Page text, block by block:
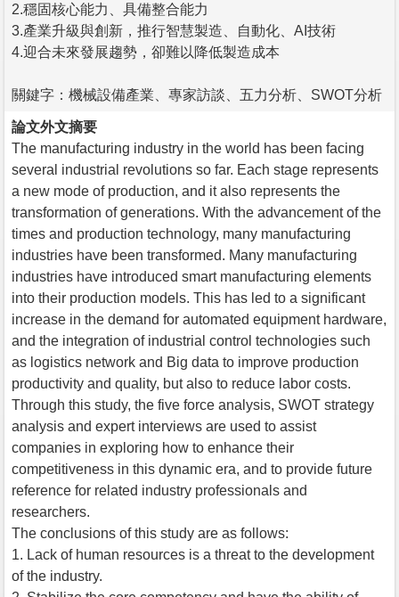
2.穩固核心能力、具備整合能力
3.產業升級與創新，推行智慧製造、自動化、AI技術
4.迎合未來發展趨勢，卻難以降低製造成本
關鍵字：機械設備產業、專家訪談、五力分析、SWOT分析
論文外文摘要
The manufacturing industry in the world has been facing
several industrial revolutions so far. Each stage represents
a new mode of production, and it also represents the
transformation of generations. With the advancement of the
times and production technology, many manufacturing
industries have been transformed. Many manufacturing
industries have introduced smart manufacturing elements
into their production models. This has led to a significant
increase in the demand for automated equipment hardware,
and the integration of industrial control technologies such
as logistics network and Big data to improve production
productivity and quality, but also to reduce labor costs.
Through this study, the five force analysis, SWOT strategy
analysis and expert interviews are used to assist
companies in exploring how to enhance their
competitiveness in this dynamic era, and to provide future
reference for related industry professionals and
researchers.
The conclusions of this study are as follows:
1. Lack of human resources is a threat to the development
of the industry.